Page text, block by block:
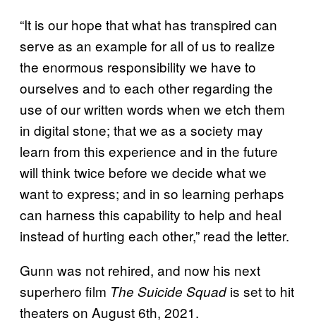
“It is our hope that what has transpired can
serve as an example for all of us to realize
the enormous responsibility we have to
ourselves and to each other regarding the
use of our written words when we etch them
in digital stone; that we as a society may
learn from this experience and in the future
will think twice before we decide what we
want to express; and in so learning perhaps
can harness this capability to help and heal
instead of hurting each other,” read the letter.
Gunn was not rehired, and now his next
superhero film The Suicide Squadis set to hit
theaters on August 6th, 2021.